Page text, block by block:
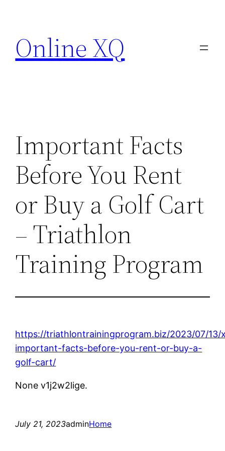
content
Online XQ
Important Facts
Before You Rent
or Buy a Golf Cart
– Triathlon
Training Program
https://triathlontrainingprogram.biz/2023/07/13/
important-facts-before-you-rent-or-buy-a-
golf-cart/
None v1j2w2lige.
July 21, 2023adminHome